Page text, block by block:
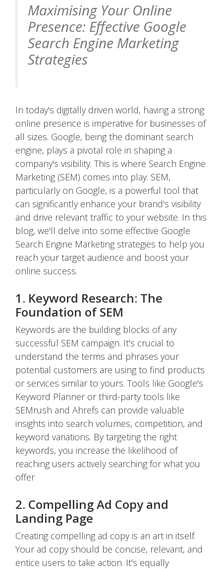
Maximising Your Online
Presence: Effective Google
Search Engine Marketing
Strategies
In today's digitally driven world, having a strong
online presence is imperative for businesses of
all sizes. Google, being the dominant search
engine, plays a pivotal role in shaping a
company's visibility. This is where Search Engine
Marketing (SEM) comes into play. SEM,
particularly on Google, is a powerful tool that
can significantly enhance your brand's visibility
and drive relevant traffic to your website. In this
blog, we'll delve into some effective Google
Search Engine Marketing strategies to help you
reach your target audience and boost your
online success.
1. Keyword Research: The
Foundation of SEM
Keywords are the building blocks of any
successful SEM campaign. It's crucial to
understand the terms and phrases your
potential customers are using to find products
or services similar to yours. Tools like Google's
Keyword Planner or third-party tools like
SEMrush and Ahrefs can provide valuable
insights into search volumes, competition, and
keyword variations. By targeting the right
keywords, you increase the likelihood of
reaching users actively searching for what you
offer
2. Compelling Ad Copy and
Landing Page
Creating compelling ad copy is an art in itself.
Your ad copy should be concise, relevant, and
entice users to take action. It's equally